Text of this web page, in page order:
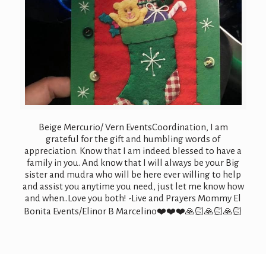
Beige Mercurio/ Vern EventsCoordination, I am
grateful for the gift and humbling words of
appreciation. Know that I am indeed blessed to have a
family in you. And know that I will always be your Big
sister and mudra who will be here ever willing to help
and assist you anytime you need, just let me know how
and when..Love you both! -Live and Prayers Mommy El
Bonita Events/Elinor B Marcelino❤️❤️❤️🙏🏻🙏🏻🙏🏻